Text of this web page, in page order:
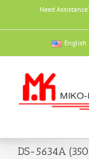
content
Need
English
DS-5634A